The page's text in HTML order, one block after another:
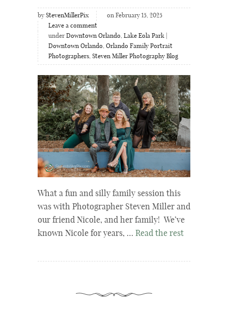
by StevenMillerPix
on February 15, 2025
Leave a comment
under Downtown Orlando, Lake Eola Park |
Downtown Orlando, Orlando Family Portrait
Photographers, Steven Miller Photography Blog
What a fun and silly family session this
was with Photographer Steven Miller and
our friend Nicole, and her family! We’ve
known Nicole for years, … Read the rest